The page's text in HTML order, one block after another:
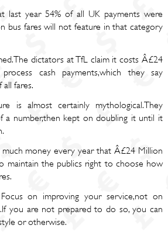
last year 54% of all UK payments were
bus fares will not feature in that category
dictators at TfL claim it costs Â£24
cash payments,which they say
fares.
is almost certainly mythological.They
a number,then kept on doubling it until it
money every year that Â£24 Million
maintain the publics right to choose how
on improving your service,not on
you are not prepared to do so, you can
or otherwise.